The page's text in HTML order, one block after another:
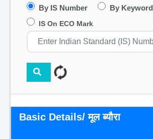
By IS Number By Keyword
IS On ECO Mark
Basic Details/ मूल ब्यौरा